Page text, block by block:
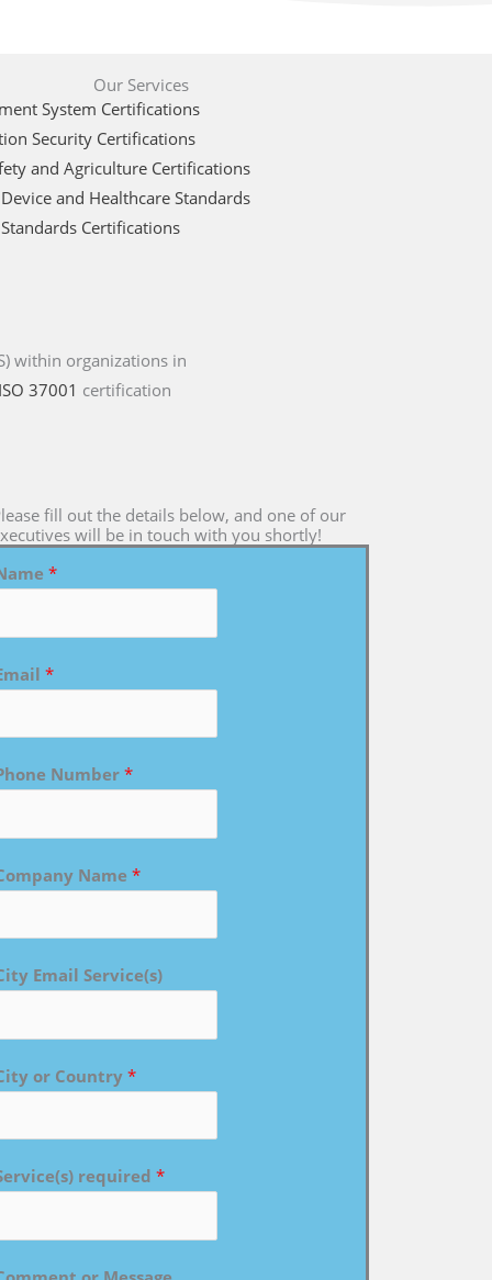
Our Services
System Certifications
Security Certifications
and Agriculture Certifications
and Healthcare Standards
Certifications
within organizations in
ISO 37001 certification
fill out the details below, and one of our
will be in touch with you shortly!
*
*
Number*
Name *
Email Service(s)
or Country*
required *